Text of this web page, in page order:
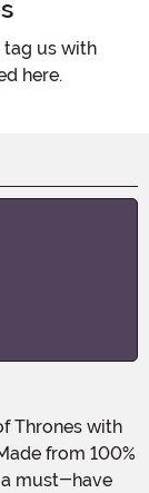
tag us with
here.
from 100%
a must-have